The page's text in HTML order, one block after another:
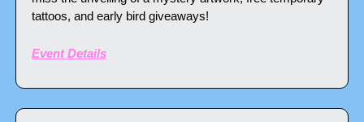
tattoos, and early bird giveaways!
Event Details